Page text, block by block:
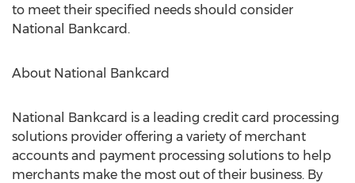
to meet their specified needs should consider
National Bankcard.
About National Bankcard
National Bankcard is a leading credit card processing
solutions provider offering a variety of merchant
accounts and payment processing solutions to help
merchants make the most out of their business. By